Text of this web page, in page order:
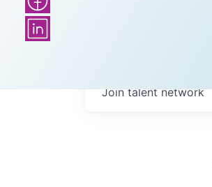
Join talent network